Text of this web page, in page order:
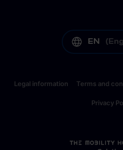
EN (
Legal information Terms and
Privacy